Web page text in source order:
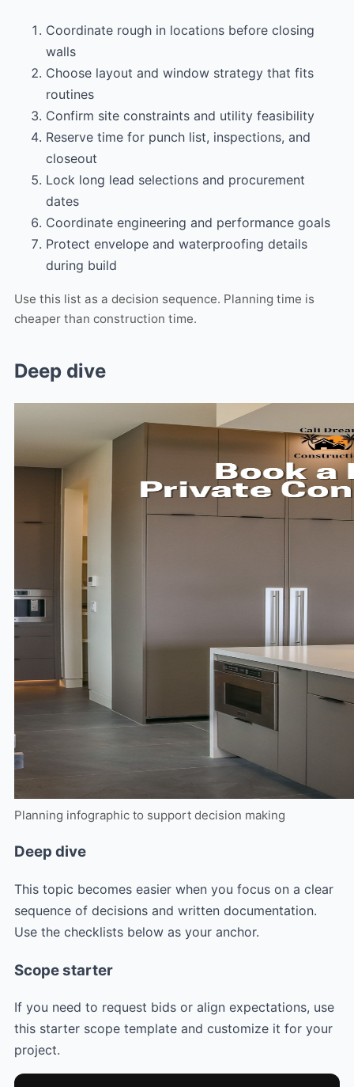
Coordinate rough in locations before closing
walls
Choose layout and window strategy that fits
routines
Confirm site constraints and utility feasibility
Reserve time for punch list, inspections, and
closeout
Lock long lead selections and procurement
dates
Coordinate engineering and performance goals
Protect envelope and waterproofing details
during build
Use this list as a decision sequence. Planning time is
cheaper than construction time.
Deep dive
Planning infographic to support decision making
Deep dive
This topic becomes easier when you focus on a clear
sequence of decisions and written documentation.
Use the checklists below as your anchor.
Scope starter
If you need to request bids or align expectations, use
this starter scope template and customize it for your
project.